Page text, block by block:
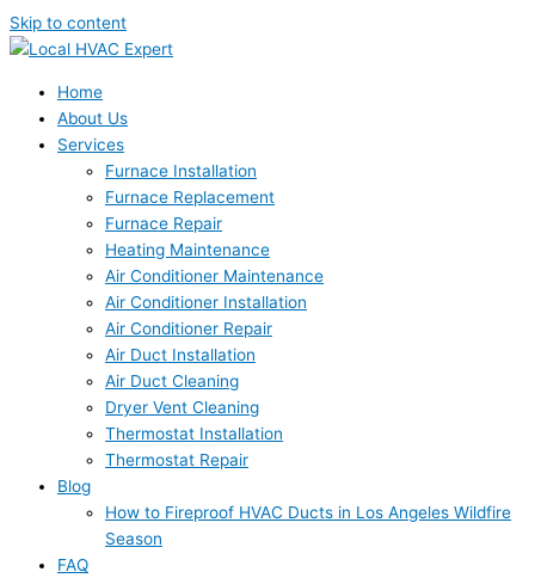
Skip to content
Home
About Us
Services
Furnace Installation
Furnace Replacement
Furnace Repair
Heating Maintenance
Air Conditioner Maintenance
Air Conditioner Installation
Air Conditioner Repair
Air Duct Installation
Air Duct Cleaning
Dryer Vent Cleaning
Thermostat Installation
Thermostat Repair
Blog
How to Fireproof HVAC Ducts in Los Angeles Wildfire
Season
FAQ